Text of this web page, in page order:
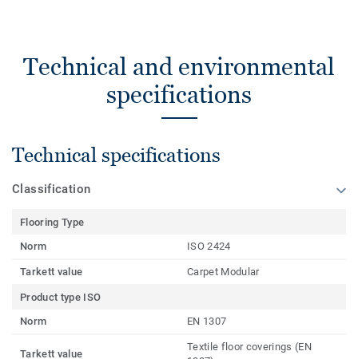
Technical and environmental
specifications
Technical specifications
Classification
Flooring Type
Norm
ISO 2424
Tarkett value Carpet Modular
Product type ISO
Norm
EN 1307
Tarkett value
Textile floor coverings (EN